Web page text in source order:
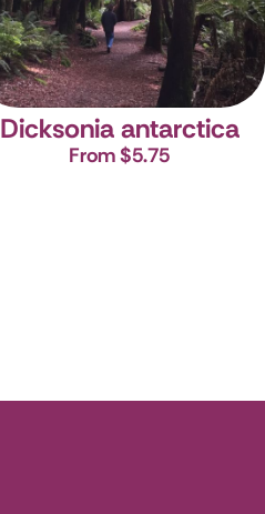
Dicksonia antarctica
From $5.75